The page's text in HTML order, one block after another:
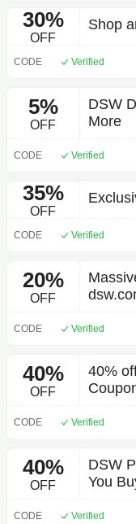
30%
OFF
Shop
CODE Verified
5%
OFF
DSW
More
CODE Verified
35%
OFF
CODE Verified
20%
OFF
CODE Verified
40%
OFF
40%
CODE Verified
40%
OFF
DSW
You
CODE Verified